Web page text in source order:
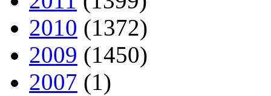
2010 (1372)
2009 (1450)
2007 (1)